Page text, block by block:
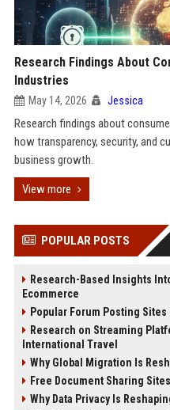
Research Findings About
Industries
May 14, 2026 Jessica
Research findings about
how transparency, security, and
business growth.
View more
POPULAR POSTS
Research-Based Insights
Ecommerce
Popular Forum Posting Sites
Research on Streaming
International Travel
Why Global Migration Is
Free Document Sharing
Why Data Privacy Is